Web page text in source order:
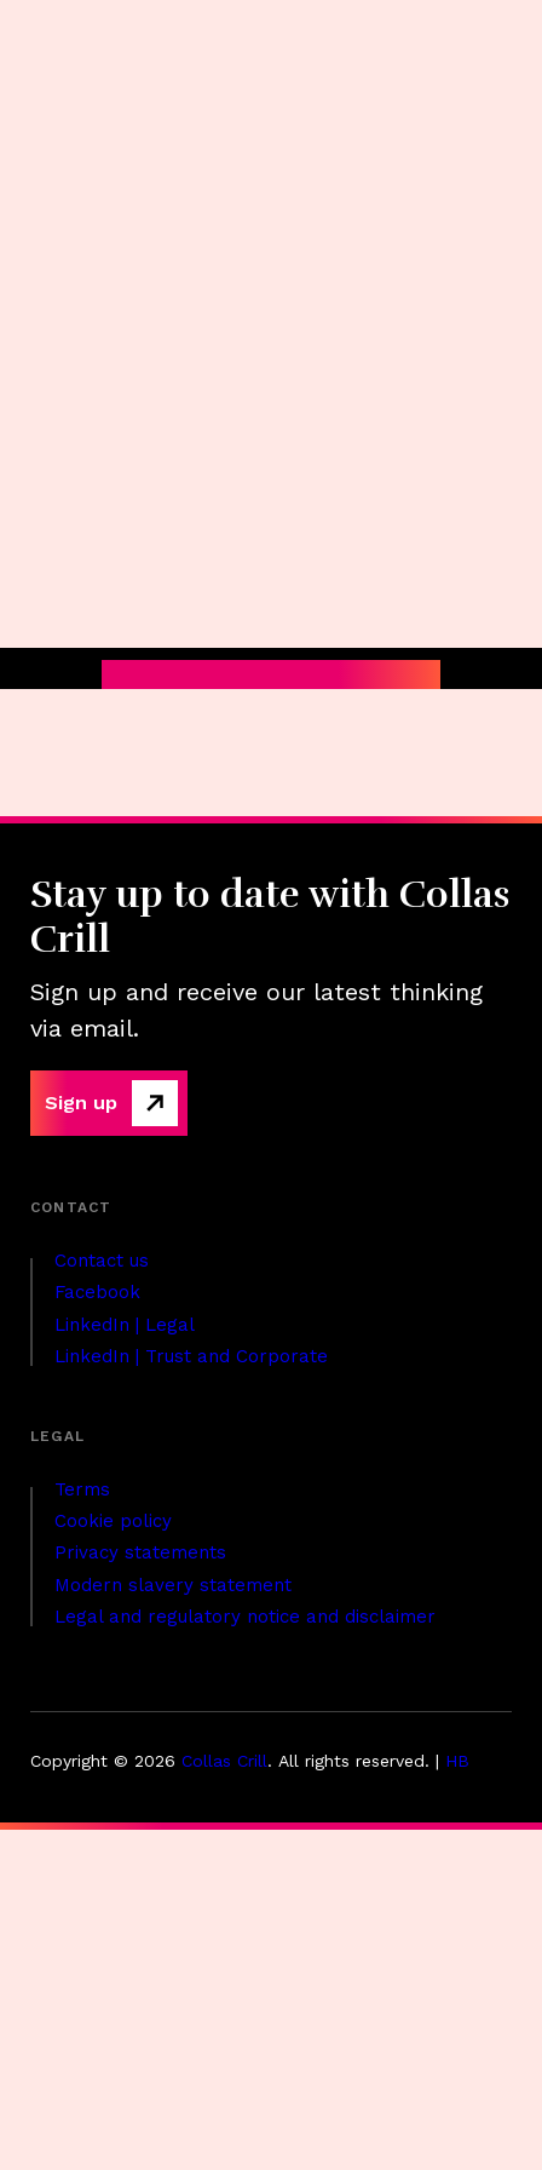
Contact us
Facebook
LinkedIn | Legal
LinkedIn | Trust and Corporate
Terms
Cookie policy
Privacy statements
Modern slavery statement
Legal and regulatory notice and disclaimer
Stay up to date with Collas
Crill
Sign up and receive our latest thinking
via email.
Sign up
Copyright © 2026 Collas Crill. All rights reserved. | HB